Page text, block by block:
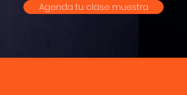
Agenda tu clase muestra